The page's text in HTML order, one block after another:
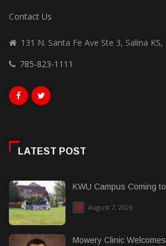
Contact Us
131 N. Santa Fe Ave Ste 3, Salina KS,
785-823-1111
LATEST POST
KWU Campus Coming
August 7, 2026
Mowery Clinic